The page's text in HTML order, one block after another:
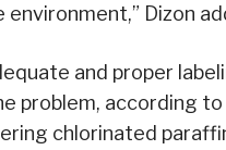
environment,” Dizon
and proper
problem, according to
chlorinated